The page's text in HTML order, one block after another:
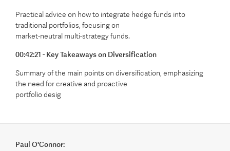
Practical advice on how to integrate hedge funds into
traditional portfolios, focusing on
market-neutral multi-strategy funds.
00:42:21 - Key Takeaways on Diversification
Summary of the main points on diversification, emphasizing
the need for creative and proactive
portfolio desig
Paul O'Connor: